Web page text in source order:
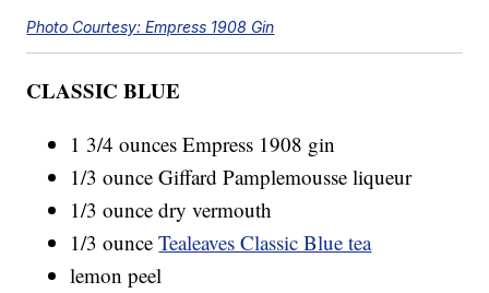
Photo Courtesy: Empress 1908 Gin
CLASSIC BLUE
1 3/4 ounces Empress 1908 gin
1/3 ounce Giffard Pamplemousse liqueur
1/3 ounce dry vermouth
1/3 ounceTealeaves Classic Blue tea
lemon peel